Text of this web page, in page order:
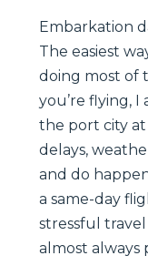
Embarkation
The easiest
doing most of
you’re flying,
the port city at
delays,
and do
a same-day
stressful
almost always